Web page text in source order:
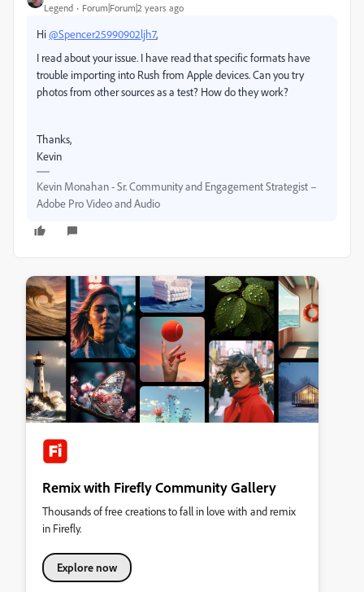
Legend Forum|Forum|2 years ago
Hi@Spencer25990902ljh7,
I read about your issue. I have read that specific formats have
trouble importing into Rush from Apple devices. Can you try
photos from other sources as a test? How do they work?
Thanks,
Kevin
Kevin Monahan - Sr. Community and Engagement Strategist –
Adobe Pro Video and Audio
Remix with Firefly Community Gallery
Thousands of free creations to fall in love with and remix
in Firefly.
Explore now